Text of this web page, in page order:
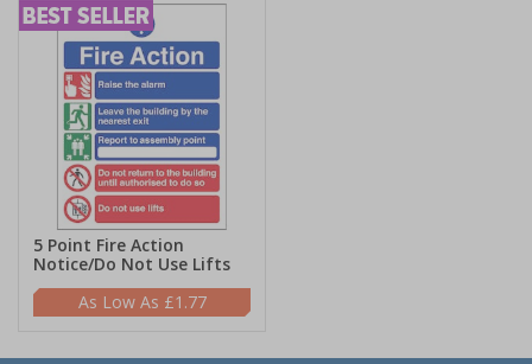
5 Point Fire Action
Notice/Do Not Use Lifts
£1.77